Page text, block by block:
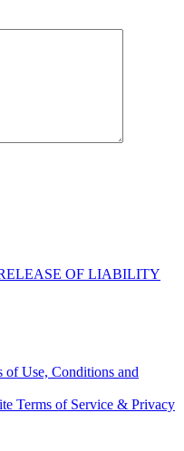
OF LIABILITY
of Use, Conditions and
Terms of Service & Privacy